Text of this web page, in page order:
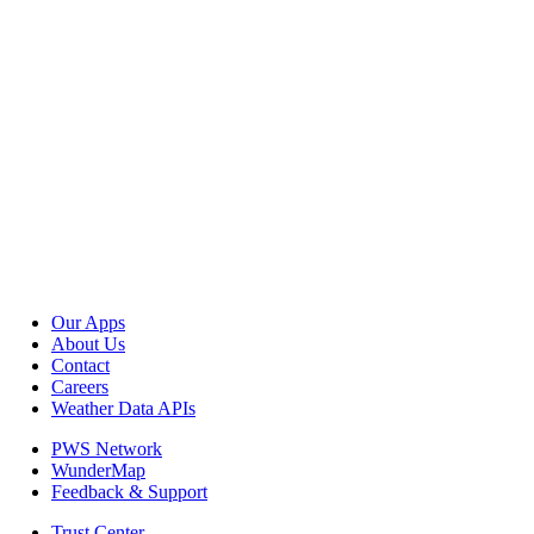
Our Apps
About Us
Contact
Careers
Weather Data APIs
PWS Network
WunderMap
Feedback & Support